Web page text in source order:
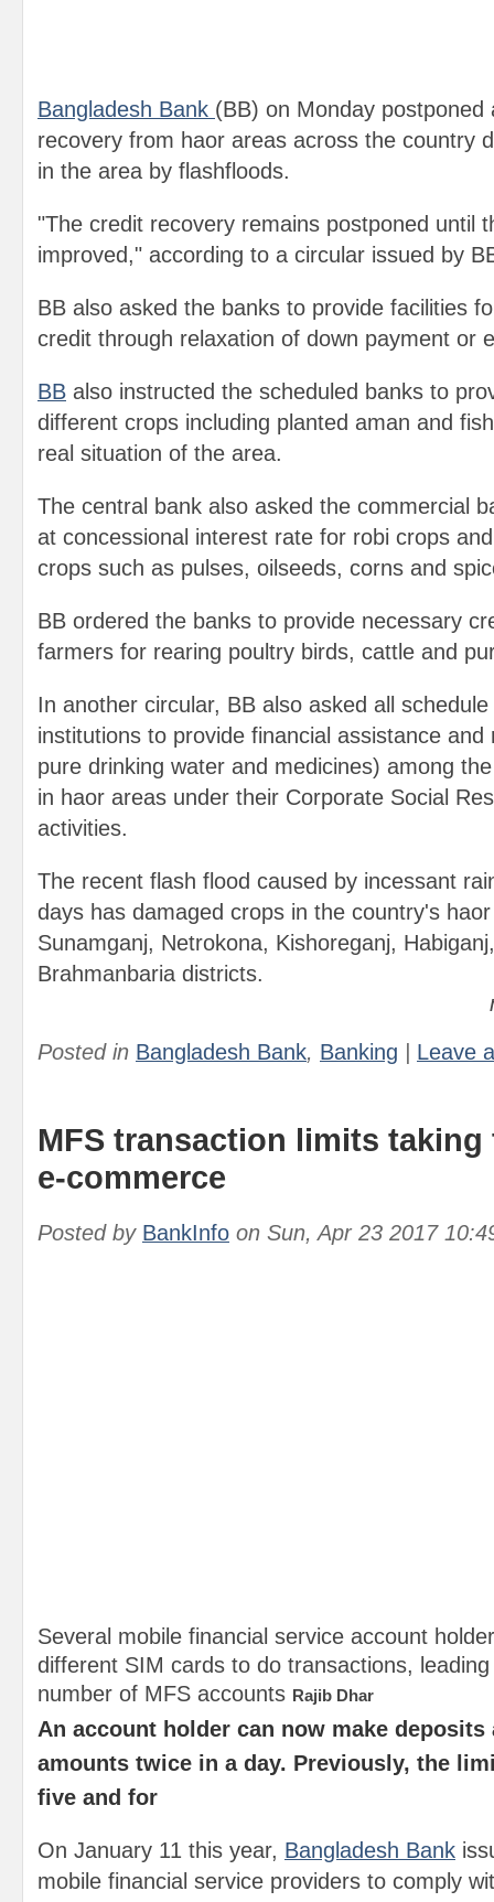
Bangladesh Bank (BB) on Monday postponed
recovery from haor areas across the country
in the area by flashfloods.
"The credit recovery remains postponed until
improved," according to a circular issued by
BB also asked the banks to provide facilities
credit through relaxation of down payment or
BB also instructed the scheduled banks to
different crops including planted aman and
real situation of the area.
The central bank also asked the commercial
at concessional interest rate for robi crops
crops such as pulses, oilseeds, corns and
BB ordered the banks to provide necessary
farmers for rearing poultry birds, cattle and
In another circular, BB also asked all
institutions to provide financial assistance
pure drinking water and medicines) among
in haor areas under their Corporate Social
activities.
The recent flash flood caused by incessant
days has damaged crops in the country's
Sunamganj, Netrokona, Kishoreganj,
Brahmanbaria districts.
Posted in Bangladesh Bank, Banking Leave
MFS transaction limits taking
e-commerce
Posted by BankInfo on Sun, Apr 23 2017
Several mobile financial service account
different SIM cards to do transactions,
number of MFS accounts Rajib Dhar
An account holder can now make
amounts twice in a day. Previously, the
five and for
On January 11 this year, Bangladesh Bank
mobile financial service providers to comply